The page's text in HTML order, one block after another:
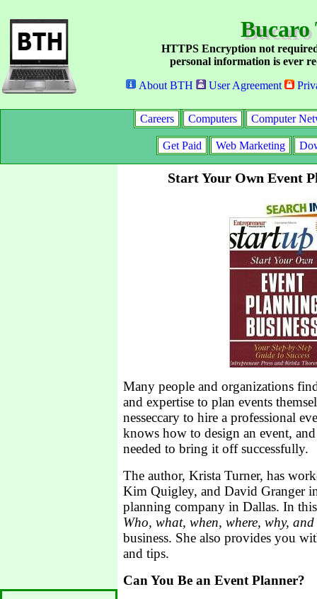
Bucaro
HTTPS Encryption not
personal information is ever
About BTH
User Agreement
Careers Computers Computer
Get Paid Web Marketing
Start Your Own Event
Many people and organizations
and expertise to plan events
nesseccary to hire a professional
knows how to design an event,
needed to bring it off successfully.
The author, Krista Turner, has
Kim Quigley, and David Granger
planning company in Dallas. In
Who, what, when, where, why,
business. She also provides you
and tips.
Can You Be an Event Planner?